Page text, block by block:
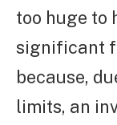
too huge to
significant
because,
limits, an